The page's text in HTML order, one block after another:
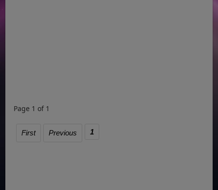
Page 1 of 1
First Previous 1